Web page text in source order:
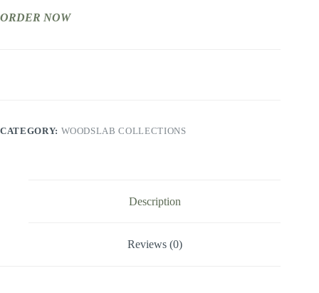
ORDER NOW
CATEGORY: WOODSLAB COLLECTIONS
Description
Reviews (0)